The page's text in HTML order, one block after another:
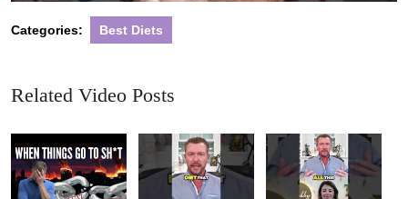
Categories: Best Diets
Related Video Posts